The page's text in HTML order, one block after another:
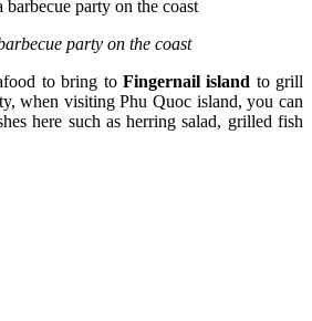
party on the coast
to bring to Fingernail island to grill
when visiting Phu Quoc island, you can
here such as herring salad, grilled fish